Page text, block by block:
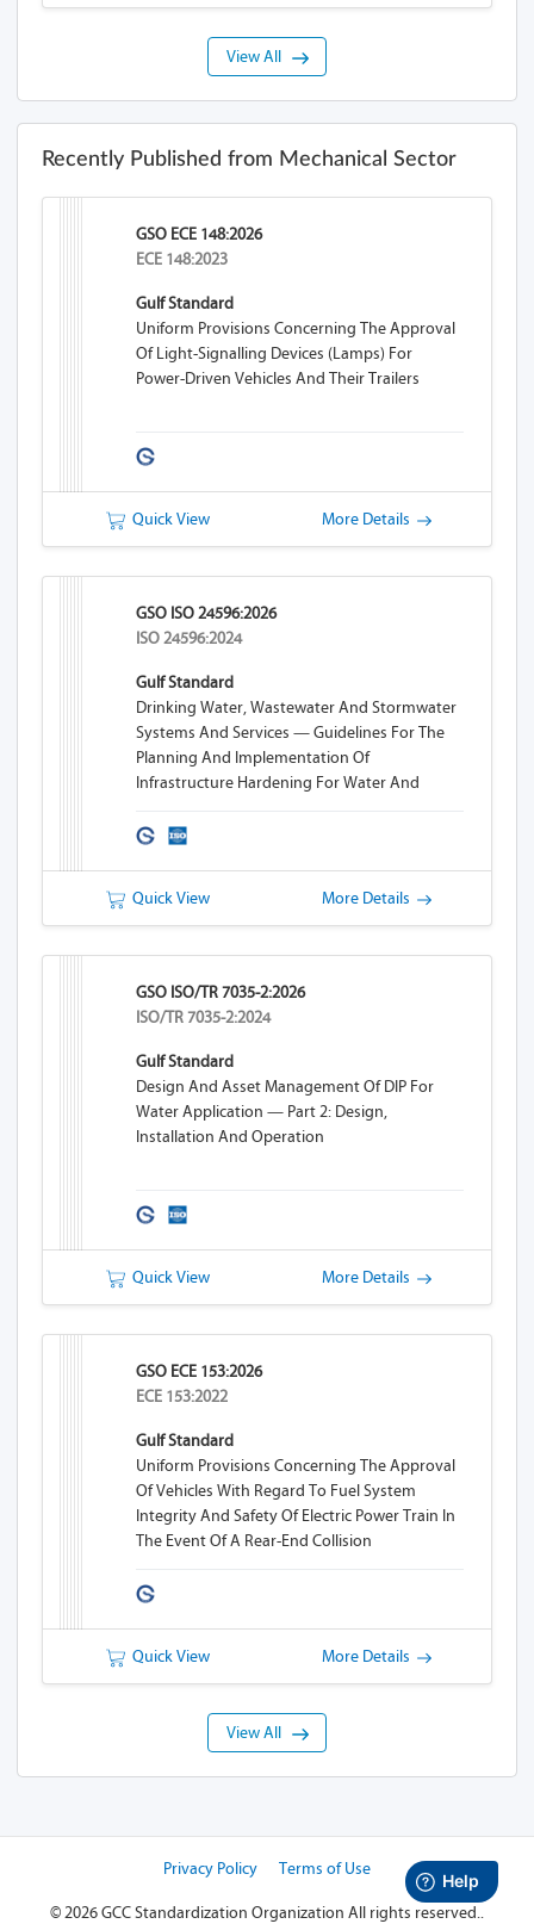
View All
Recently Published from Mechanical Sector
GSO ECE 148:2026
ECE 148:2023
Gulf Standard
Uniform Provisions Concerning The Approval
Of Light-Signalling Devices (lamps) For
Power-Driven Vehicles And Their Trailers
Quick View More Details
GSO ISO 24596:2026
ISO 24596:2024
Gulf Standard
Drinking Water, Wastewater And Stormwater
Systems And Services — Guidelines For The
Planning And Implementation Of
Infrastructure Hardening For Water And
Quick View More Details
GSO ISO/TR 7035-2:2026
ISO/TR 7035-2:2024
Gulf Standard
Design And Asset Management Of DIP For
Water Application — Part 2: Design,
Installation And Operation
Quick View More Details
GSO ECE 153:2026
ECE 153:2022
Gulf Standard
Uniform Provisions Concerning The Approval
Of Vehicles With Regard To Fuel System
Integrity And Safety Of Electric Power Train In
The Event Of A Rear-End Collision
Quick View More Details
View All
Privacy Policy Terms of Use
©2026 GCC Standardization Organization All rights reserved..